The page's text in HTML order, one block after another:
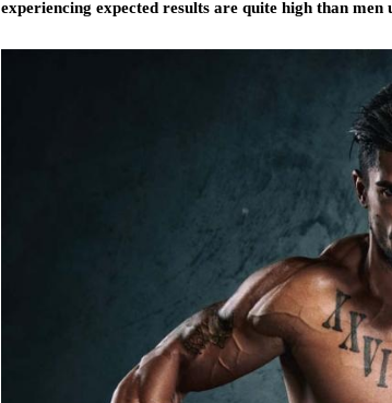
experiencing expected results are quite high than men